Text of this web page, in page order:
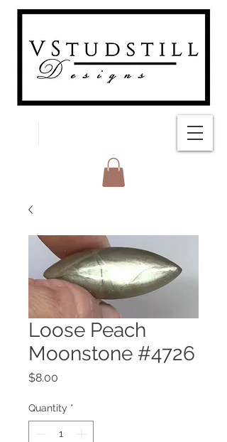
Loose Peach
Moonstone #4726
$8.00
Quantity *